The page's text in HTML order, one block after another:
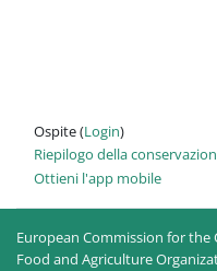
Ospite (Login)
Riepilogo della
Ottieni l'app mobile
European Commission for
Food and Agriculture